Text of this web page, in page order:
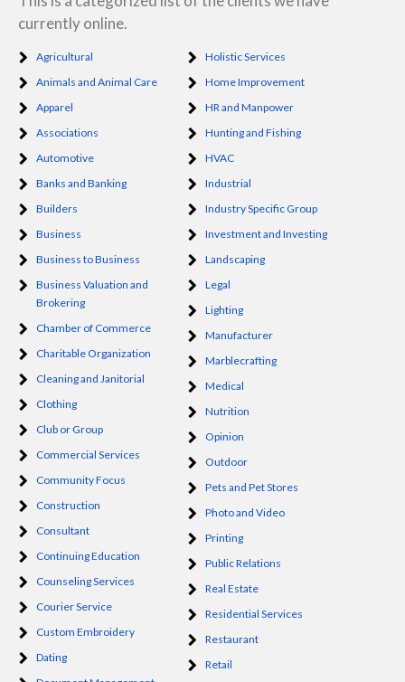
currently online.
Agricultural
Animals and Animal Care
Apparel
Associations
Automotive
Banks and Banking
Builders
Business
Business to Business
Business Valuation and
Brokering
Chamber of Commerce
Charitable Organization
Cleaning and Janitorial
Clothing
Club or Group
Commercial Services
Community Focus
Construction
Consultant
Continuing Education
Counseling Services
Courier Service
Custom Embroidery
Dating
Holistic Services
Home Improvement
HR and Manpower
Hunting and Fishing
HVAC
Industrial
Industry Specific Group
Investment and Investing
Landscaping
Legal
Lighting
Manufacturer
Marblecrafting
Medical
Nutrition
Opinion
Outdoor
Pets and Pet Stores
Photo and Video
Printing
Public Relations
Real Estate
Residential Services
Restaurant
Retail